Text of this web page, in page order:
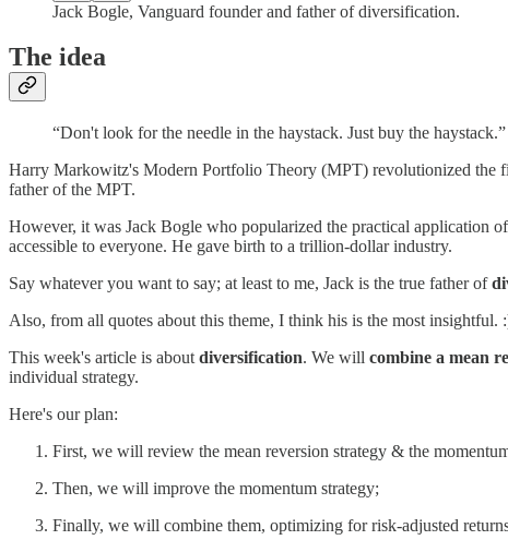
Jack Bogle, Vanguard founder and father of diversification.
The idea
“Don't look for the needle in the haystack. Just buy the
Harry Markowitz's Modern Portfolio Theory (MPT) revolutionized the
father of the MPT.
However, it was Jack Bogle who popularized the practical application
accessible to everyone. He gave birth to a trillion-dollar industry.
Say whatever you want to say; at least to me, Jack is the true father of
Also, from all quotes about this theme, I think his is the most insightful.
This week's article is about diversification. We will combine a mean
individual strategy.
Here's our plan:
First, we will review the mean reversion strategy & the
Then, we will improve the momentum strategy;
Finally, we will combine them, optimizing for risk-adjusted